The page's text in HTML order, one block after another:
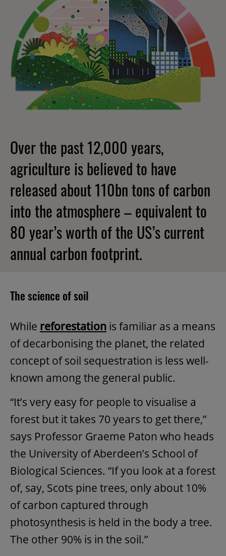
Over the past 12,000 years,
agriculture is believed to have
released about 110bn tons of carbon
into the atmosphere – equivalent to
80 year’s worth of the US’s current
annual carbon footprint.
The science of soil
While reforestation is familiar as a means
of decarbonising the planet, the related
concept of soil sequestration is less well-
known among the general public.
“It’s very easy for people to visualise a
forest but it takes 70 years to get there,”
says Professor Graeme Paton who heads
the University of Aberdeen’s School of
Biological Sciences. “If you look at a forest
of, say, Scots pine trees, only about 10%
of carbon captured through
photosynthesis is held in the body a tree.
The other 90% is in the soil.”